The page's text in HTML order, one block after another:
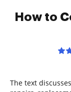
How to
The text